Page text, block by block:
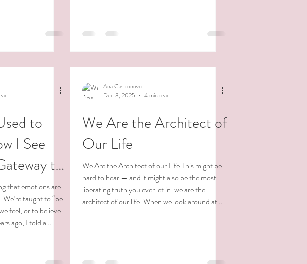
cause. True,
It arises from a
Non-duality
enthusiast, dancer, meditator. Sometimes I am
am so many things. And this knowing is
incredibly freeing. It gives me space—so much
multitude
to
I See
to
and
that emotions are
taught to “be
feel, or to believe
ago, I told a
up in the hospital.”
Ana Castronovo
Dec 3, 2025
4 min read
We Are the Architect of
Our Life
We Are the Architect of our Life This might be
hard to hear — and it might also be the most
liberating truth you ever let in: we are the
architect of our life. When we look around at
lives are lived on autopilot, driven by old